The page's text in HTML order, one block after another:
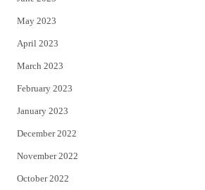
May 2023
April 2023
March 2023
February 2023
January 2023
December 2022
November 2022
October 2022